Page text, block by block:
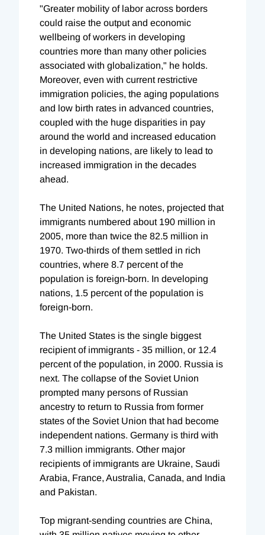
"Greater mobility of labor across borders
could raise the output and economic
wellbeing of workers in developing
countries more than many other policies
associated with globalization," he holds.
Moreover, even with current restrictive
immigration policies, the aging populations
and low birth rates in advanced countries,
coupled with the huge disparities in pay
around the world and increased education
in developing nations, are likely to lead to
increased immigration in the decades
ahead.
The United Nations, he notes, projected that
immigrants numbered about 190 million in
2005, more than twice the 82.5 million in
1970. Two-thirds of them settled in rich
countries, where 8.7 percent of the
population is foreign-born. In developing
nations, 1.5 percent of the population is
foreign-born.
The United States is the single biggest
recipient of immigrants - 35 million, or 12.4
percent of the population, in 2000. Russia is
next. The collapse of the Soviet Union
prompted many persons of Russian
ancestry to return to Russia from former
states of the Soviet Union that had become
independent nations. Germany is third with
7.3 million immigrants. Other major
recipients of immigrants are Ukraine, Saudi
Arabia, France, Australia, Canada, and India
and Pakistan.
Top migrant-sending countries are China,